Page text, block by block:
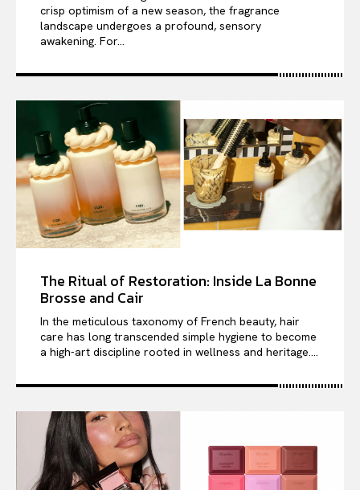
crisp optimism of a new season, the fragrance
landscape undergoes a profound, sensory
awakening. For...
The Ritual of Restoration: Inside La Bonne
Brosse and Cair
In the meticulous taxonomy of French beauty, hair
care has long transcended simple hygiene to become
a high-art discipline rooted in wellness and heritage....